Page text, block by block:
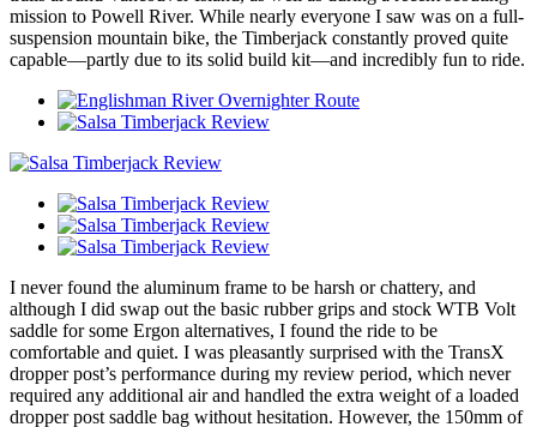
mission to Powell River. While nearly everyone I saw was on a full-
suspension mountain bike, the Timberjack constantly proved quite
capable—partly due to its solid build kit—and incredibly fun to ride.
I never found the aluminum frame to be harsh or chattery, and
although I did swap out the basic rubber grips and stock WTB Volt
saddle for some Ergon alternatives, I found the ride to be
comfortable and quiet. I was pleasantly surprised with the TransX
dropper post’s performance during my review period, which never
required any additional air and handled the extra weight of a loaded
dropper post saddle bag without hesitation. However, the 150mm of